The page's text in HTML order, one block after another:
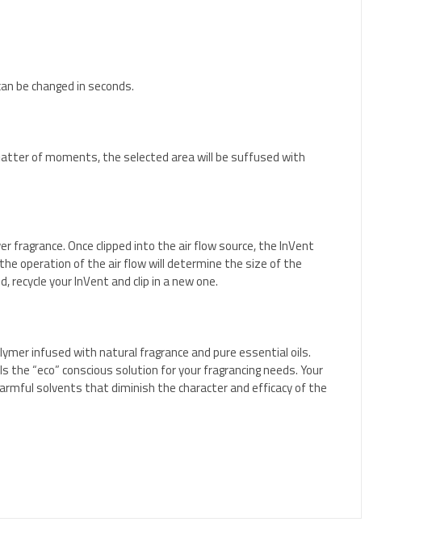
be changed in seconds.
of moments, the selected area will be suffused with
fragrance. Once clipped into the air flow source, the InVent
operation of the air flow will determine the size of the
your InVent and clip in a new one.
infused with natural fragrance and pure essential oils.
“eco” conscious solution for your fragrancing needs. Your
solvents that diminish the character and efficacy of the